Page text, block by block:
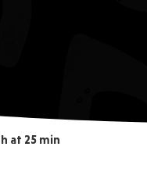
at 25 min